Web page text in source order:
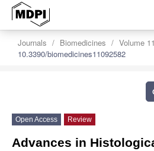
Journals Biomedicines Volume 11
10.3390/biomedicines11092582
Open Access Review
Advances in